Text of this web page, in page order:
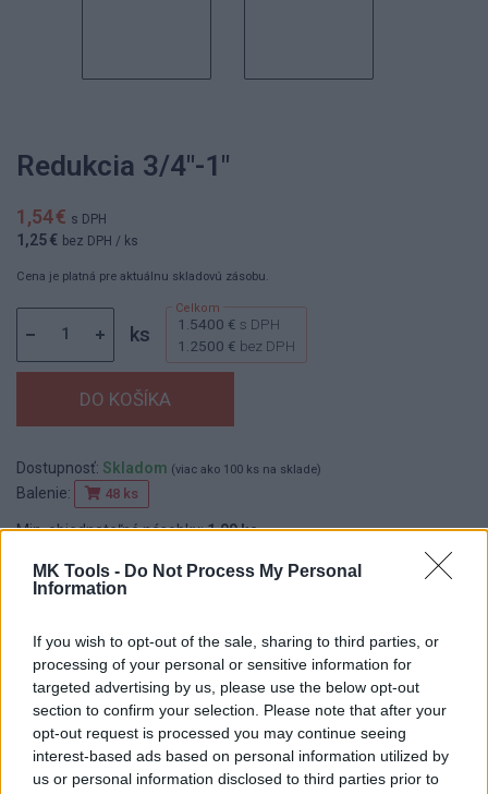
MK Tools - Do Not Process My Personal
Information
If you wish to opt-out of the sale, sharing to third parties, or
processing of your personal or sensitive information for
targeted advertising by us, please use the below opt-out
section to confirm your selection. Please note that after your
opt-out request is processed you may continue seeing
interest-based ads based on personal information utilized by
us or personal information disclosed to third parties prior to
Redukcia 3/4"-1"
1,54 € s DPH
1,25 € bez DPH / ks
Cena je platná pre aktuálnu skladovú zásobu.
ks 1.5400 € s DPH
1.2500 € bez DPH
Dostupnosť: Skladom (viac ako 100 ks na sklade)
Balenie: 48 ks
Min. objednateľné násobky:1,00 ks
Kód: 545216
DETAIL
PRODUKTU
HODNOTENIE
PRODUKTU
Popis produktu